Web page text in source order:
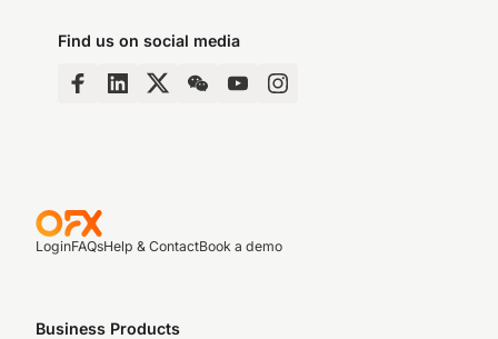
Find us on social media
LoginFAQsHelp & ContactBook a demo
Business Products